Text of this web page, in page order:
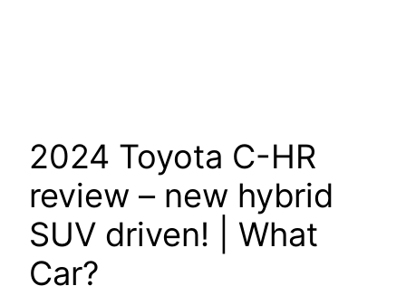
2024 Toyota C-HR
review – new hybrid
SUV driven! | What
Car?